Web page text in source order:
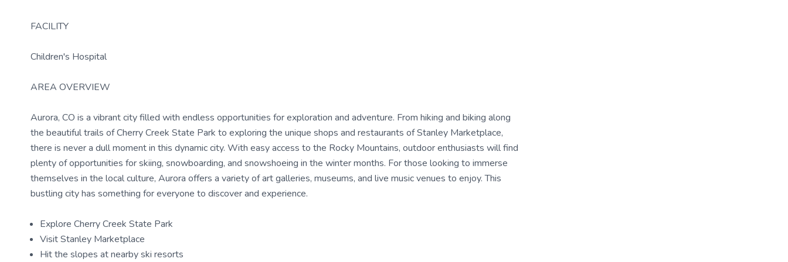
FACILITY
Children's Hospital
AREA OVERVIEW
Aurora, CO is a vibrant city filled with endless opportunities for exploration and adventure. From hiking and biking along
the beautiful trails of Cherry Creek State Park to exploring the unique shops and restaurants of Stanley Marketplace,
there is never a dull moment in this dynamic city. With easy access to the Rocky Mountains, outdoor enthusiasts will find
plenty of opportunities for skiing, snowboarding, and snowshoeing in the winter months. For those looking to immerse
themselves in the local culture, Aurora offers a variety of art galleries, museums, and live music venues to enjoy. This
bustling city has something for everyone to discover and experience.
Explore Cherry Creek State Park
Visit Stanley Marketplace
Hit the slopes at nearby ski resorts